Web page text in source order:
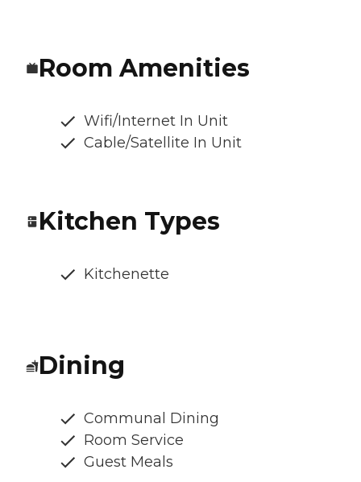
Room Amenities
Wifi/Internet In Unit
Cable/Satellite In Unit
Kitchen Types
Kitchenette
Dining
Communal Dining
Room Service
Guest Meals